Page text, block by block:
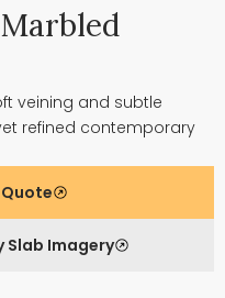
veining and subtle
refined contemporary
Quote
Slab Imagery